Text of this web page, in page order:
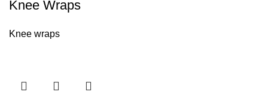
Knee Wraps
Knee wraps